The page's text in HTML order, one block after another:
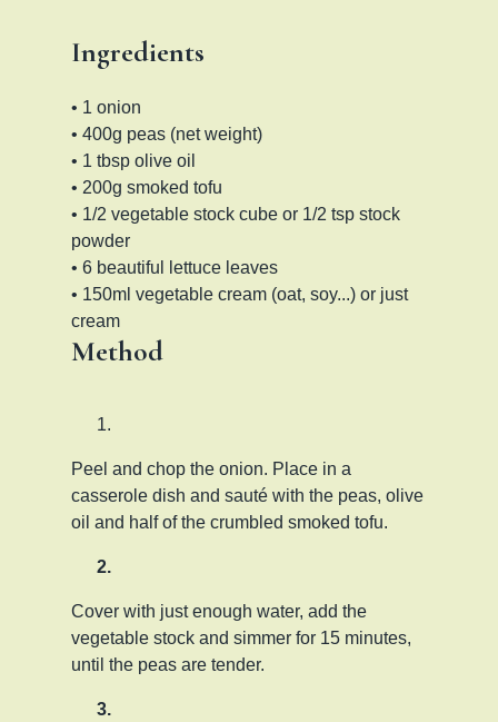
Ingredients
• 1 onion
• 400g peas (net weight)
• 1 tbsp olive oil
• 200g smoked tofu
• 1/2 vegetable stock cube or 1/2 tsp stock
powder
• 6 beautiful lettuce leaves
• 150ml vegetable cream (oat, soy...) or just
cream
Method
Peel and chop the onion. Place in a
casserole dish and sauté with the peas, olive
oil and half of the crumbled smoked tofu.
Cover with just enough water, add the
vegetable stock and simmer for 15 minutes,
until the peas are tender.